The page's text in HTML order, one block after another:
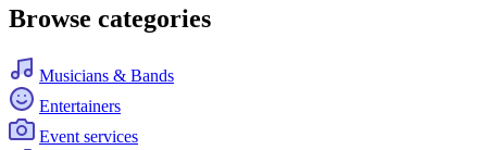
Browse categories
Musicians & Bands
Entertainers
Event services